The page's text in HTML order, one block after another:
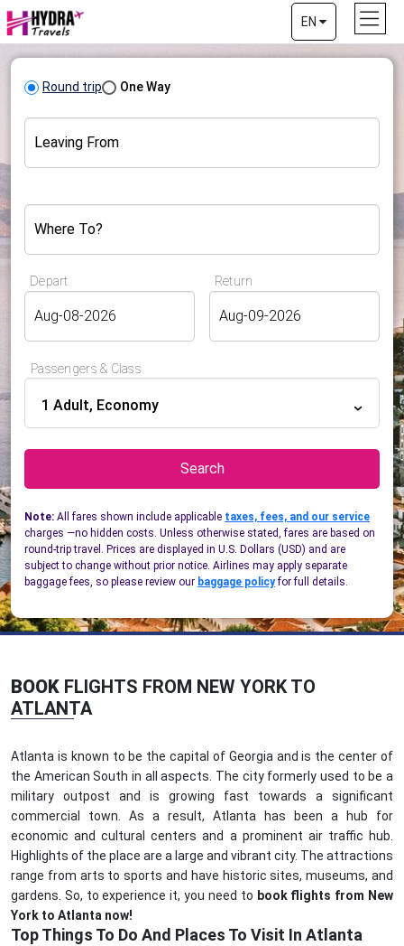
EN
Round trip One Way
Leaving From
Where To?
Depart Return
Passengers & Class
1 Adult, Economy
Search
Note: All fares shown include applicable taxes, fees, and our service
charges —no hidden costs. Unless otherwise stated, fares are based on
round-trip travel. Prices are displayed in U.S. Dollars (USD) and are
subject to change without prior notice. Airlines may apply separate
baggage fees, so please review our baggage policyfor full details.
BOOK FLIGHTS FROM NEW YORK TO
ATLANTA
Atlanta is known to be the capital of Georgia and is the center of
the American South in all aspects. The city formerly used to be a
military outpost and is growing fast towards a significant
commercial town. As a result, Atlanta has been a hub for
economic and cultural centers and a prominent air traffic hub.
Highlights of the place are a large and vibrant city. The attractions
range from arts to sports and have historic sites, museums, and
gardens. So, to experience it, you need to book flights from New
York to Atlanta now!
Top Things To Do And Places To Visit In Atlanta